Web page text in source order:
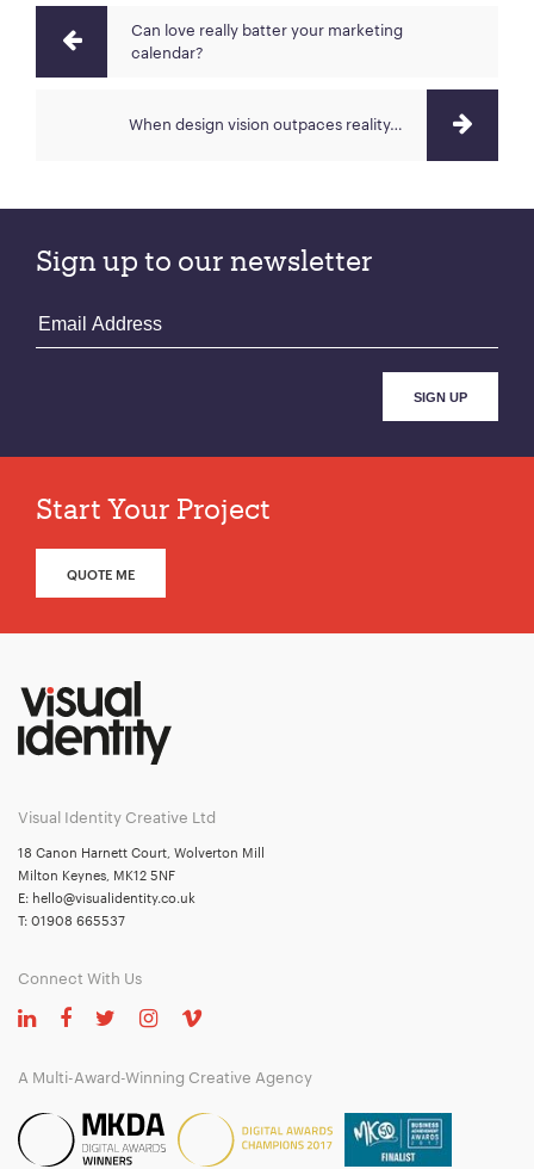
Can love really batter your marketing
calendar?
When design vision outpaces reality…
Sign up to our newsletter
Start Your Project
QUOTE ME
Visual Identity Creative Ltd
18 Canon Harnett Court, Wolverton Mill
Milton Keynes, MK12 5NF
E: hello@visualidentity.co.uk
T: 01908 665537
Connect With Us
A Multi-Award-Winning Creative Agency